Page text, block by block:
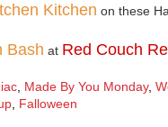
Kitchen on these
Bash at Red Couch
, Made By You Monday,
, Falloween